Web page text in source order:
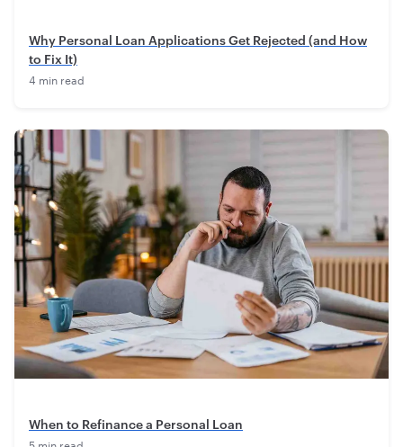
Why Personal Loan Applications Get Rejected (and How
to Fix It)
4 min read
When to Refinance a Personal Loan